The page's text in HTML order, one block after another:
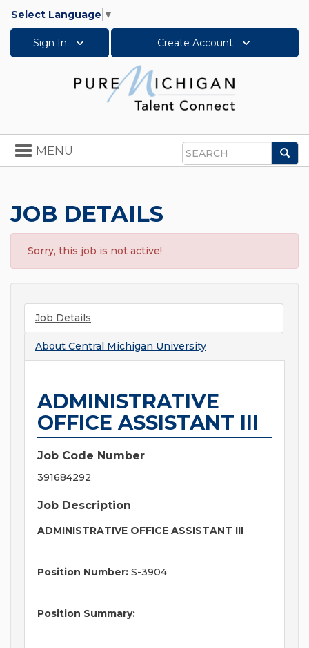
Select Language ▼
Sign In Create Account
Search
Toggle
navigation
MENU
JOB DETAILS
Sorry, this job is not active!
Job Details
About Central Michigan University
ADMINISTRATIVE
OFFICE ASSISTANT III
Job Code Number
391684292
Job Description
ADMINISTRATIVE OFFICE ASSISTANT III
Position Number: S-3904
Position Summary: